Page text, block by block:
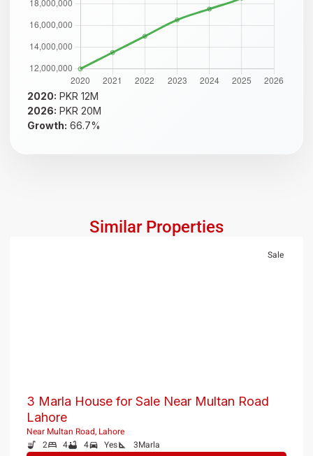
2020: PKR 12M
2026: PKR 20M
Growth: 66.7%
Similar Properties
Sale
3 Marla House for Sale Near Multan Road
Lahore
Near Multan Road, Lahore
2
4 4 Yes 3Marla